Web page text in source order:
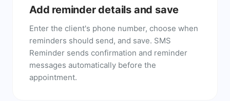
Add reminder details and save
Enter the client's phone number, choose when
reminders should send, and save. SMS
Reminder sends confirmation and reminder
messages automatically before the
appointment.